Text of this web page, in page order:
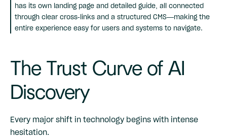
has its own landing page and detailed guide, all connected
through clear cross-links and a structured CMS—making the
entire experience easy for users and systems to navigate.
The Trust Curve of AI
Discovery
Every major shift in technology begins with intense
hesitation.